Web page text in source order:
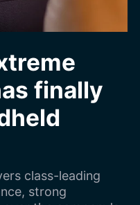
finally
class-leading
strong